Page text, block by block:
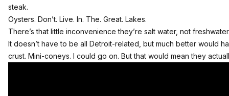
steak.
Oysters. Don’t. Live. In. The. Great. Lakes.
There’s that little inconvenience they’re salt water, not
It doesn’t have to be all Detroit-related, but much better would
crust. Mini-coneys. I could go on. But that would mean they